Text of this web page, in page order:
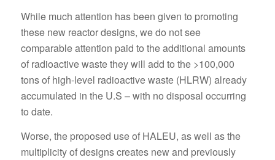
While much attention has been given to promoting
these new reactor designs, we do not see
comparable attention paid to the additional amounts
of radioactive waste they will add to the >100,000
tons of high-level radioactive waste (HLRW) already
accumulated in the U.S – with no disposal occurring
to date.
Worse, the proposed use of HALEU, as well as the
multiplicity of designs creates new and previously